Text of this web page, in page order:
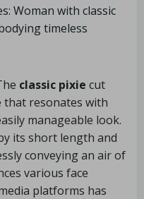
classic pixie cut
that resonates with
manageable look.
its short length and
conveying an air of
various face
platforms has